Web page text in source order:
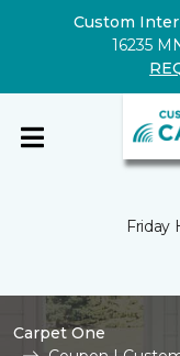
Custom
16235
Friday
Carpet One